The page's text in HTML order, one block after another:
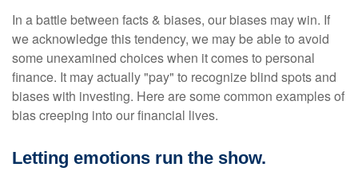
In a battle between facts & biases, our biases may win. If
we acknowledge this tendency, we may be able to avoid
some unexamined choices when it comes to personal
finance. It may actually "pay" to recognize blind spots and
biases with investing. Here are some common examples of
bias creeping into our financial lives.
Letting emotions run the show.